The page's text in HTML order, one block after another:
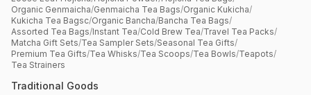
Organic Genmaicha/Genmaicha Tea Bags/Organic Kukicha/
Kukicha Tea Bagsc/Organic Bancha/Bancha Tea Bags/
Assorted Tea Bags/Instant Tea/Cold Brew Tea/Travel Tea Packs/
Matcha Gift Sets/Tea Sampler Sets/Seasonal Tea Gifts/
Premium Tea Gifts/Tea Whisks/Tea Scoops/Tea Bowls/Teapots/
Tea Strainers
Traditional Goods